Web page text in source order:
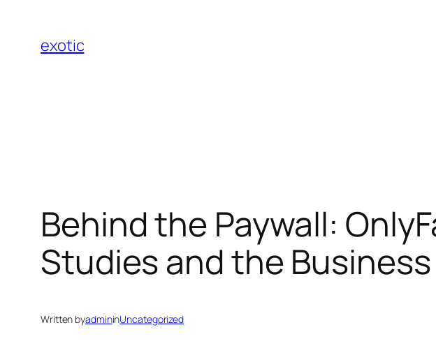
content
exotic
Behind the Paywall:
Studies and the
Written byadmininUncategorized